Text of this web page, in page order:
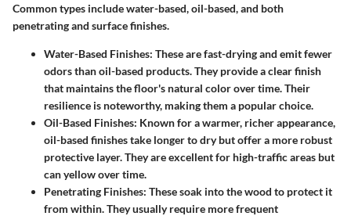
Common types include water-based, oil-based, and both
penetrating and surface finishes.
Water-Based Finishes: These are fast-drying and emit fewer
odors than oil-based products. They provide a clear finish
that maintains the floor's natural color over time. Their
resilience is noteworthy, making them a popular choice.
Oil-Based Finishes: Known for a warmer, richer appearance,
oil-based finishes take longer to dry but offer a more robust
protective layer. They are excellent for high-traffic areas but
can yellow over time.
Penetrating Finishes: These soak into the wood to protect it
from within. They usually require more frequent